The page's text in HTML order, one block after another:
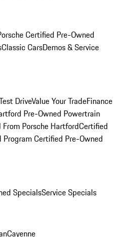
Certified Pre-Owned
Classic CarsDemos & Service
DriveValue Your TradeFinance
Pre-Owned Powertrain
Porsche HartfordCertified
Program Certified Pre-Owned
SpecialsService Specials
Cayenne